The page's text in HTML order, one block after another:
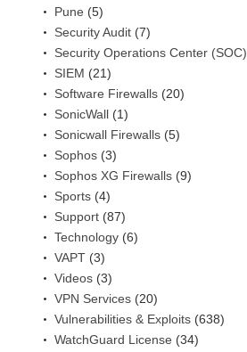
Pune (5)
Security Audit (7)
Security Operations Center (SOC)
SIEM (21)
Software Firewalls (20)
SonicWall (1)
Sonicwall Firewalls (5)
Sophos (3)
Sophos XG Firewalls (9)
Sports (4)
Support (87)
Technology (6)
VAPT (3)
Videos (3)
VPN Services (20)
Vulnerabilities & Exploits (638)
WatchGuard License (34)